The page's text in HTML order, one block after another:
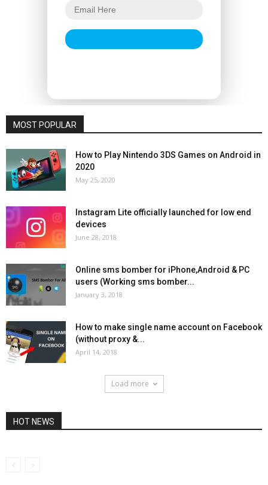
MOST POPULAR
How to Play Nintendo 3DS Games on Android in
2020
May 25, 2020
Instagram Lite officially launched for low end
devices
June 28, 2018
Online sms bomber for iPhone,Android & PC
users (Working sms bomber...
January 3, 2018
How to make single name account on Facebook
(without proxy &...
April 14, 2018
Load more
HOT NEWS